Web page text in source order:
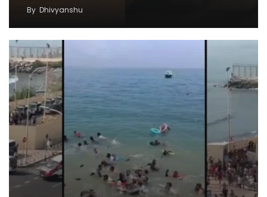
By Dhivyanshu